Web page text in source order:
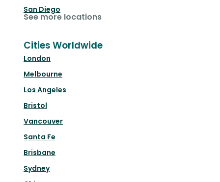
San Diego
See more locations
Cities Worldwide
London
Melbourne
Los Angeles
Bristol
Vancouver
Santa Fe
Brisbane
Sydney